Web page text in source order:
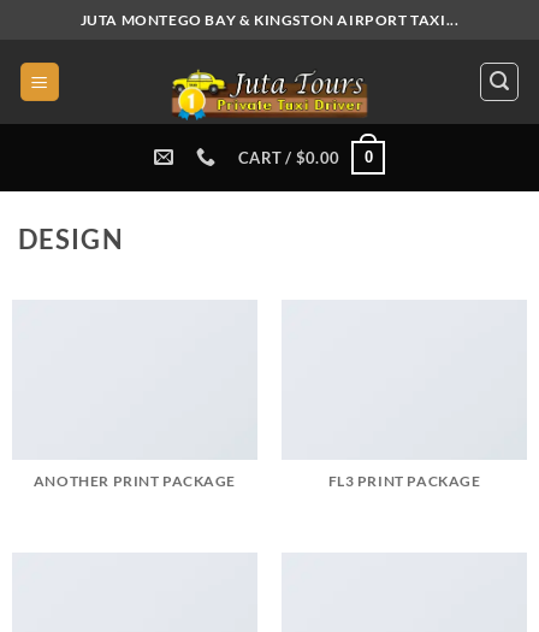
content
JUTA MONTEGO BAY & KINGSTON AIRPORT TAXI...
CART / $0.00 0
DESIGN
ANOTHER PRINT PACKAGE FL3 PRINT PACKAGE